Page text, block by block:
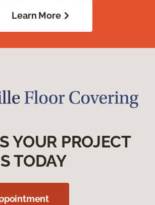
Learn More
YOUR PROJECT
TODAY